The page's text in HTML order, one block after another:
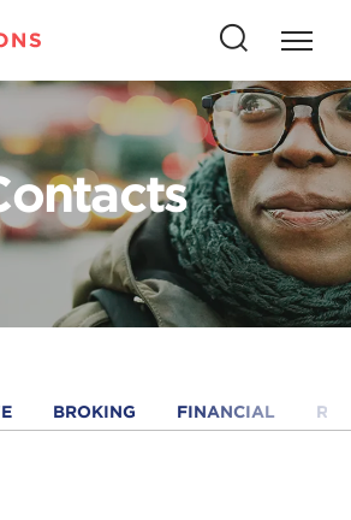
Press
to
open
this
button
to
open
search
BROKING FINANCIAL